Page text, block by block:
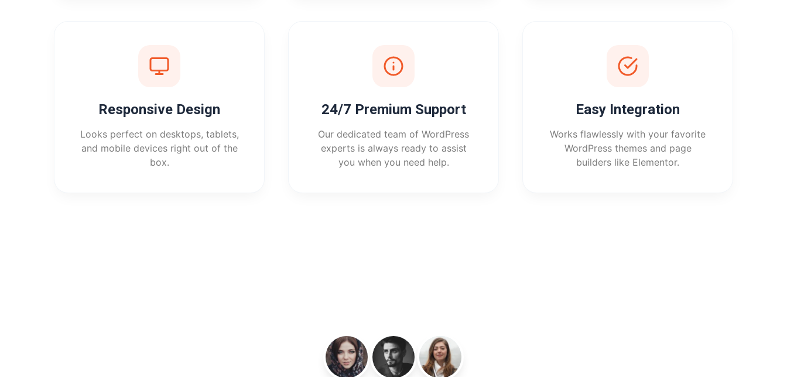
Responsive Design
Looks perfect on desktops, tablets,
and mobile devices right out of the
box.
24/7 Premium Support
Our dedicated team of WordPress
experts is always ready to assist
you when you need help.
Easy Integration
Works flawlessly with your favorite
WordPress themes and page
builders like Elementor.